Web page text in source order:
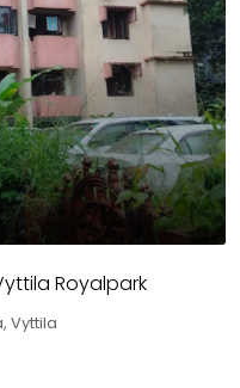
Royalpark
Vyttila